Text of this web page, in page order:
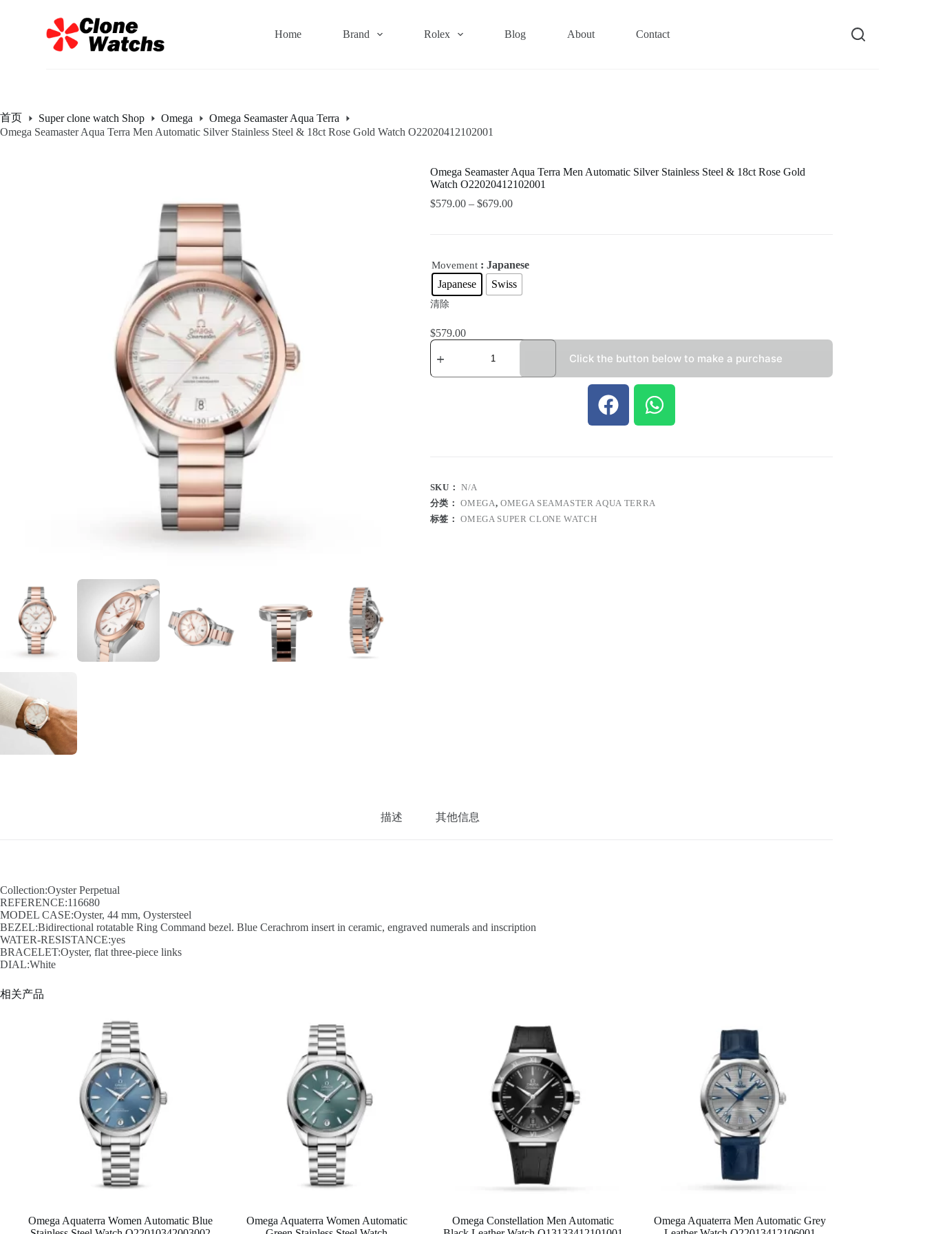
Home Brand Rolex Blog About Contact
首页 Super clone watch Shop Omega
Omega Seamaster Aqua Terra
Omega Seamaster Aqua Terra Men Automatic Silver Stainless Steel & 18ct Rose Gold Watch O22020412102001
Omega Seamaster Aqua Terra Men Automatic Silver Stainless Steel & 18ct Rose Gold
Watch O22020412102001
$579.00– $679.00
Movement : Japanese
Japanese
Swiss
清除
$579.00
Click the button below to make a purchase
SKU：N/A
分类：OMEGA, OMEGA SEAMASTER AQUA TERRA
标签：OMEGA SUPER CLONE WATCH
描述 其他信息
Collection:Oyster Perpetual
REFERENCE:116680
MODEL CASE:Oyster, 44 mm, Oystersteel
BEZEL:Bidirectional rotatable Ring Command bezel. Blue Cerachrom insert in ceramic, engraved numerals and inscription
WATER-RESISTANCE:yes
BRACELET:Oyster, flat three-piece links
DIAL:White
相关产品
Omega Aquaterra Women Automatic Blue
Omega Aquaterra Women Automatic
Omega Constellation Men Automatic
Omega Aquaterra Men Automatic Grey